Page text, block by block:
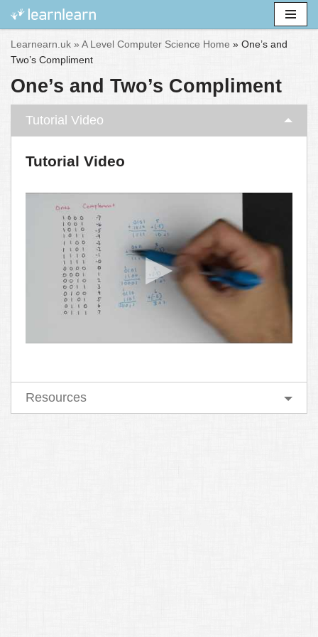
Skip
to
Learnearn.uk » A Level Computer Science Home » One’s and
Two’s Compliment
One’s and Two’s Compliment
Tutorial Video
Tutorial Video
Resources